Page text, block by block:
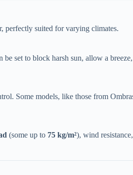
perfectly suited for varying climates.
set to block harsh sun, allow a
Some models, like those from
​ (some up to ​ ​75 kg/m²​​), wind